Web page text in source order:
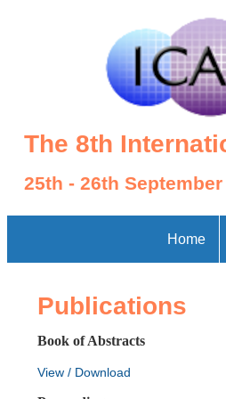
The 8th
25th - 26th
Home
Publications
Book of Abstracts
View / Download